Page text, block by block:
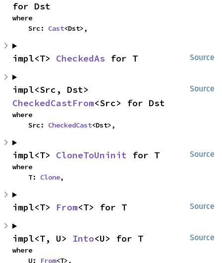
for Dst
where
    Src:
Cast<Dst>,
Source
impl<T> CheckedAs for T
Source
CheckedCastFrom<Src> for Dst
where
    Src:
CheckedCast<Dst>,
Source
impl<T> CloneToUninit for T
where
    T:
Clone,
Source
impl<T> From<T> for T
Source
impl<T, U> Into<U> for T
where
    U:
From<T>,